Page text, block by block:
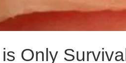
Only